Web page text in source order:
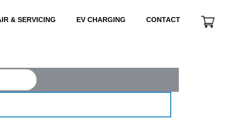
& SERVICING EV CHARGING CONTACT